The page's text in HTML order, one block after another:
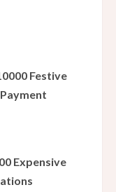
Festive
Expensive